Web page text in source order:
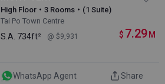
High Floor・3 Rooms・(1 Suite)
Tai Po Town Centre
S.A. 734ft² @ $9,931 $ 7.29 M
WhatsApp Agent Share